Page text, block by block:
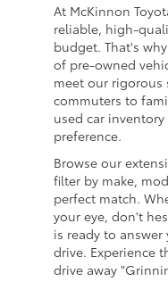
At McKinnon
reliable, high-
budget. That's
of pre-owned
meet our rigorous
commuters to
used car
preference.
Browse our
filter by make,
perfect match.
your eye, don't
is ready to
drive. Experience
drive away